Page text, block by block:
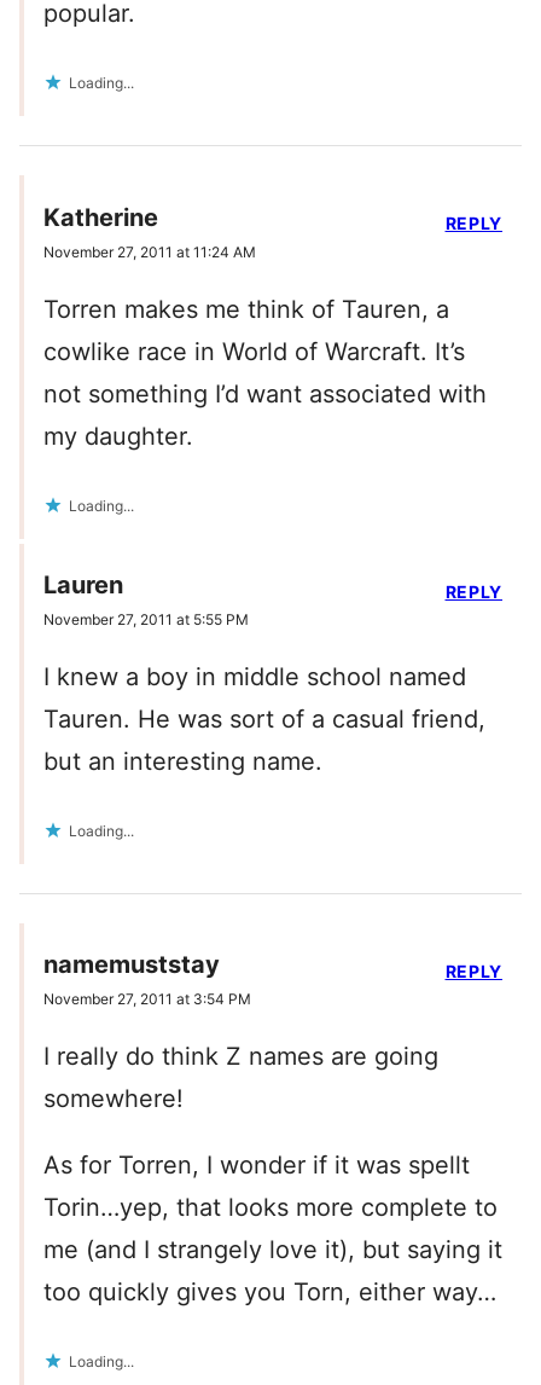
popular.
Loading...
Katherine
November 27, 2011 at 11:24 AM
Torren makes me think of Tauren, a
cowlike race in World of Warcraft. It’s
not something I’d want associated with
my daughter.
Loading...
REPLY
Lauren
November 27, 2011 at 5:55 PM
I knew a boy in middle school named
Tauren. He was sort of a casual friend,
but an interesting name.
Loading...
REPLY
namemuststay
November 27, 2011 at 3:54 PM
I really do think Z names are going
somewhere!
As for Torren, I wonder if it was spellt
Torin…yep, that looks more complete to
me (and I strangely love it), but saying it
too quickly gives you Torn, either way…
Loading...
REPLY